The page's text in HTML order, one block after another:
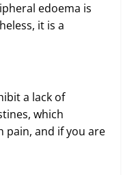
edoema is
it is a
a lack of
which
pain, and if you are